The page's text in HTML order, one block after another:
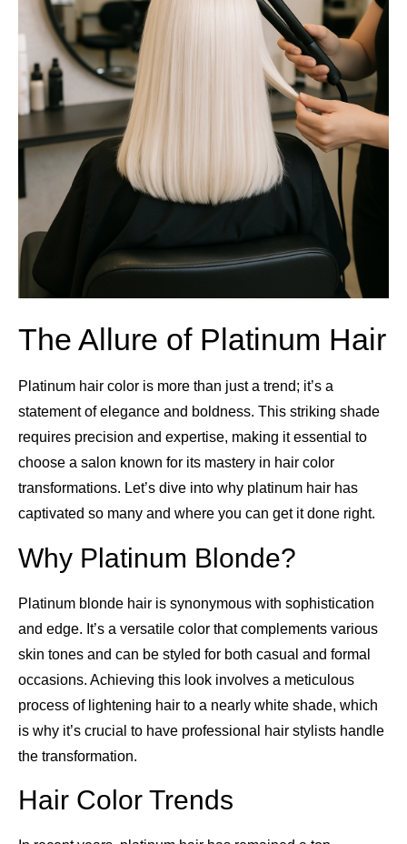
The Allure of Platinum Hair
Platinum hair color is more than just a trend; it’s a
statement of elegance and boldness. This striking shade
requires precision and expertise, making it essential to
choose a salon known for its mastery in hair color
transformations. Let’s dive into why platinum hair has
captivated so many and where you can get it done right.
Why Platinum Blonde?
Platinum blonde hair is synonymous with sophistication
and edge. It’s a versatile color that complements various
skin tones and can be styled for both casual and formal
occasions. Achieving this look involves a meticulous
process of lightening hair to a nearly white shade, which
is why it’s crucial to have professional hair stylists handle
the transformation.
Hair Color Trends